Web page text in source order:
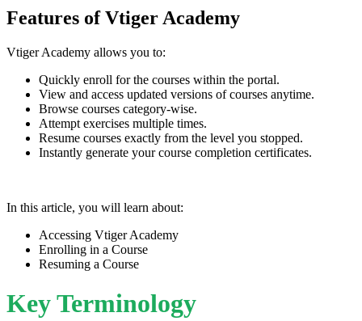
Features of Vtiger Academy
Vtiger Academy allows you to:
Quickly enroll for the courses within the portal.
View and access updated versions of courses anytime.
Browse courses category-wise.
Attempt exercises multiple times.
Resume courses exactly from the level you stopped.
Instantly generate your course completion certificates.
In this article, you will learn about:
Accessing Vtiger Academy
Enrolling in a Course
Resuming a Course
Key Terminology